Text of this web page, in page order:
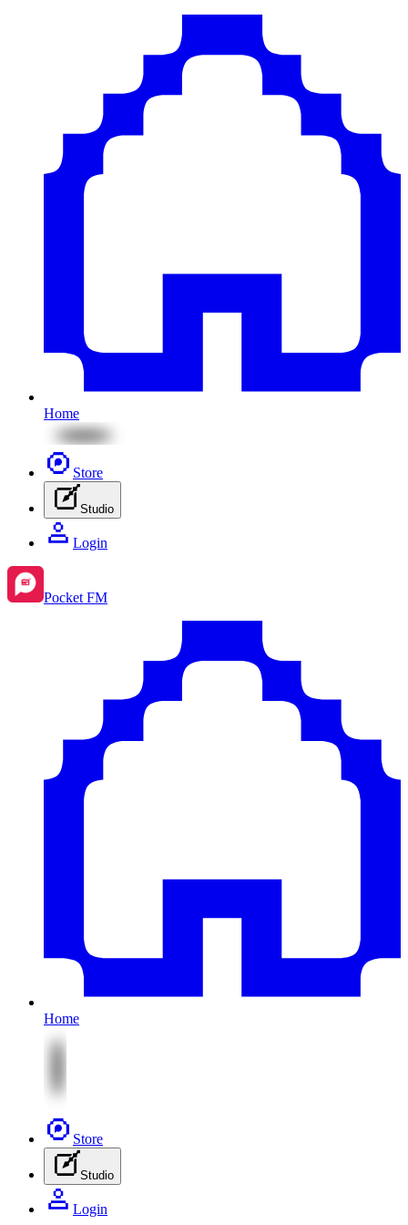
Home
Store
Studio
Login
Pocket FM
Home
Store
Studio
Login